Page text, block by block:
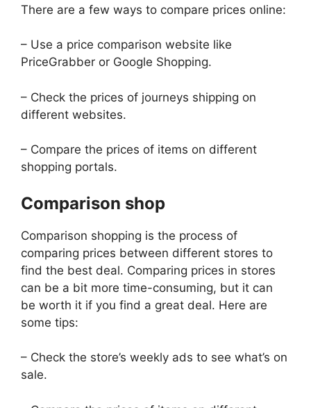
There are a few ways to compare prices online:
– Use a price comparison website like
PriceGrabber or Google Shopping.
– Check the prices of journeys shipping on
different websites.
– Compare the prices of items on different
shopping portals.
Comparison shop
Comparison shopping is the process of
comparing prices between different stores to
find the best deal. Comparing prices in stores
can be a bit more time-consuming, but it can
be worth it if you find a great deal. Here are
some tips:
– Check the store’s weekly ads to see what’s on
sale.